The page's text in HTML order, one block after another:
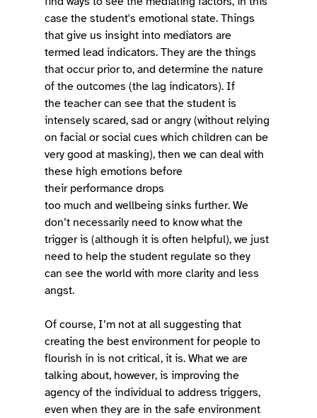
case the student's emotional state. Things
that give us insight into mediators are
termed lead indicators. They are the things
that occur prior to, and determine the nature
of the outcomes (the lag indicators). If
the teacher can see that the student is
intensely scared, sad or angry (without relying
on facial or social cues which children can be
very good at masking), then we can deal with
these high emotions before
their performance drops
too much and wellbeing sinks further. We
don’t necessarily need to know what the
trigger is (although it is often helpful), we just
need to help the student regulate so they
can see the world with more clarity and less
angst.
Of course, I’m not at all suggesting that
creating the best environment for people to
flourish in is not critical, it is. What we are
talking about, however, is improving the
agency of the individual to address triggers,
even when they are in the safe environment